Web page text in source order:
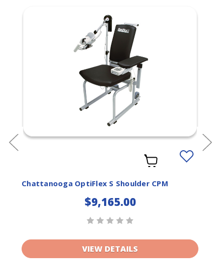
Add
to
Chattanooga OptiFlex S Shoulder CPM
$9,165.00
VIEW DETAILS